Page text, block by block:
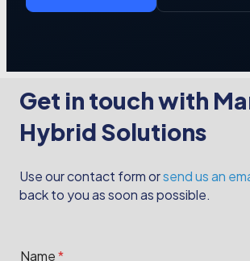
Get in touch with
Hybrid Solutions
Use our contact form orsend us an
back to you as soon as possible.
Name*